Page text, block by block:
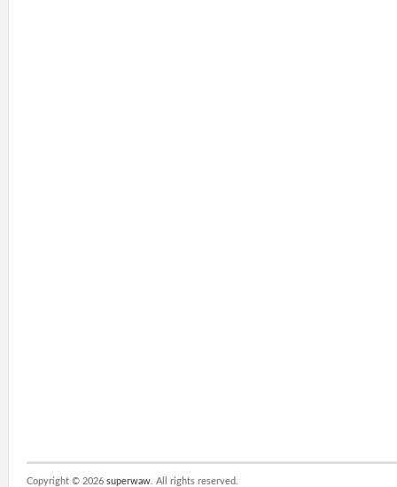
Copyright © 2026 superwaw . All rights reserved.